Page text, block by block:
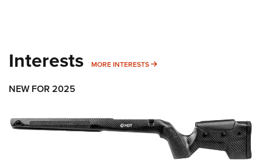
Interests MORE INTERESTS MORE INTERESTS
NEW FOR 2025